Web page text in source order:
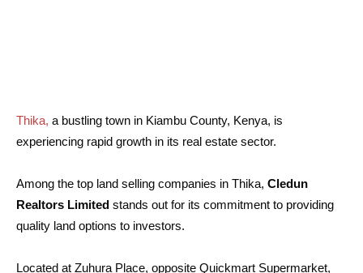
Thika, a bustling town in Kiambu County, Kenya, is
experiencing rapid growth in its real estate sector.
Among the top land selling companies in Thika, Cledun
Realtors Limited stands out for its commitment to providing
quality land options to investors.
Located at Zuhura Place, opposite Quickmart Supermarket,